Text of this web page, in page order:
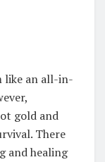
like an all-in-
gold and
There
and healing